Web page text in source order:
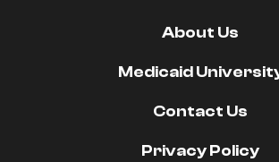
About Us
Medicaid
Contact Us
Privacy Policy